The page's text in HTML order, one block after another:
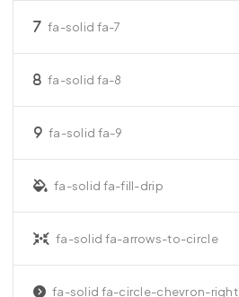
fa-solid fa-7
fa-solid fa-8
fa-solid fa-9
fa-solid fa-fill-drip
fa-solid fa-arrows-to-circle
fa-solid fa-circle-chevron-right